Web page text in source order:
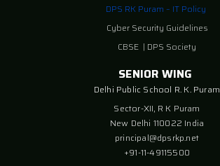
DPS RK Puram – IT Policy
Cyber Security Guidelines
CBSE | DPS Society
SENIOR WING
Delhi Public School R. K. Puram
Sector-XII, R K Puram
New Delhi 110022 India
principal@dpsrkp.net
+91-11-49115500